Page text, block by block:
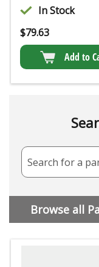
In Stock
$79.63
Add to
Search for a
Browse all